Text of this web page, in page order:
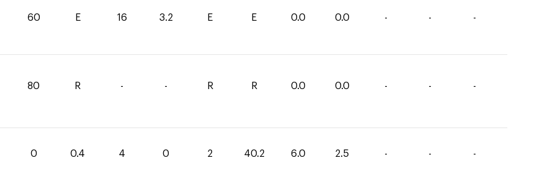
60 E 16 3.2 E E 0.0 0.0 - - -
80 R - - R R 0.0 0.0 - - -
0 0.4 4 0 2 40.2 6.0 2.5 - - -